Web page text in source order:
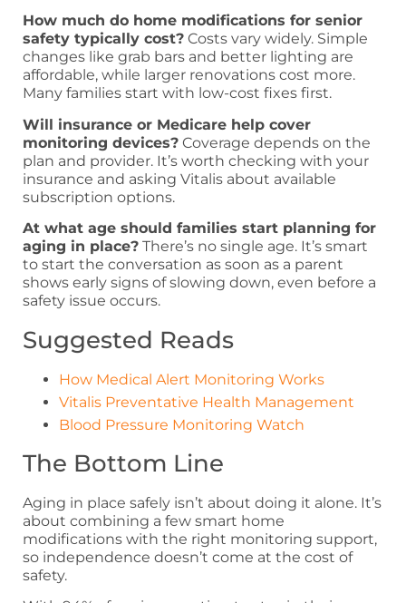
How much do home modifications for senior
safety typically cost? Costs vary widely. Simple
changes like grab bars and better lighting are
affordable, while larger renovations cost more.
Many families start with low-cost fixes first.
Will insurance or Medicare help cover
monitoring devices? Coverage depends on the
plan and provider. It’s worth checking with your
insurance and asking Vitalis about available
subscription options.
At what age should families start planning for
aging in place? There’s no single age. It’s smart
to start the conversation as soon as a parent
shows early signs of slowing down, even before a
safety issue occurs.
Suggested Reads
How Medical Alert Monitoring Works
Vitalis Preventative Health Management
Blood Pressure Monitoring Watch
The Bottom Line
Aging in place safely isn’t about doing it alone. It’s
about combining a few smart home
modifications with the right monitoring support,
so independence doesn’t come at the cost of
safety.